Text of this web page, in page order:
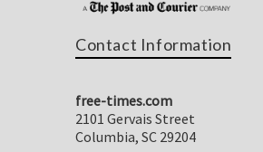
Contact Information
free-times.com
2101 Gervais Street
Columbia, SC 29204